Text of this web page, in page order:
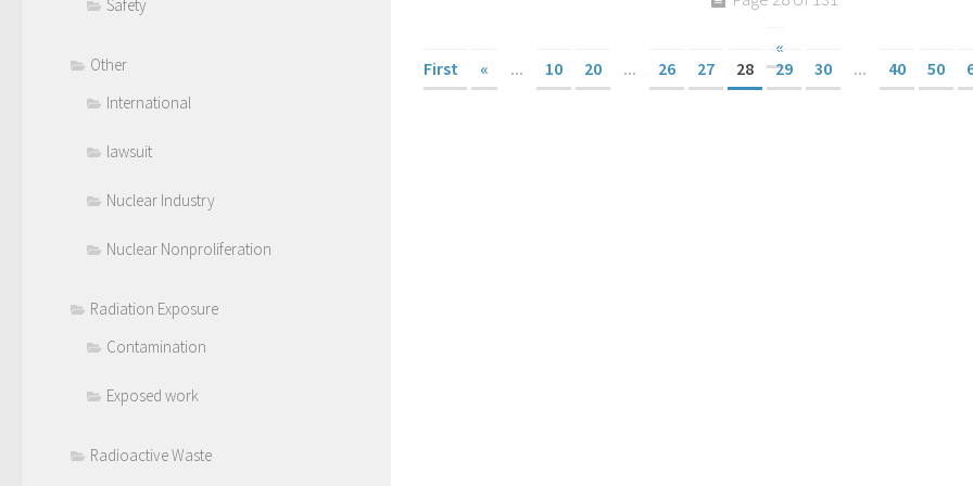
«
First
« ... 10 20 ... 26 27 28 29 30 ... 40 50
Safety
Other
International
lawsuit
Nuclear Industry
Nuclear Nonproliferation
Radiation Exposure
Contamination
Exposed work
Radioactive Waste